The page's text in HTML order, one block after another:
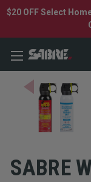
$20 OFF Select
SABRE